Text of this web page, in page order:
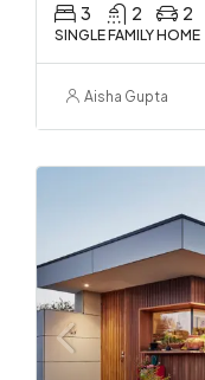
3 2 2
SINGLE FAMILY HOME
Aisha Gupta